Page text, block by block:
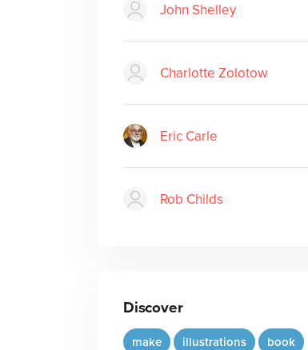
John Shelley
Charlotte Zolotow
Eric Carle
Rob Childs
Discover
make illustrations book